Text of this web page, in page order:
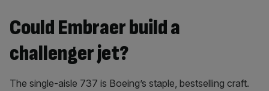
Could Embraer build a
challenger jet?
The single-aisle 737 is Boeing’s staple, bestselling craft.